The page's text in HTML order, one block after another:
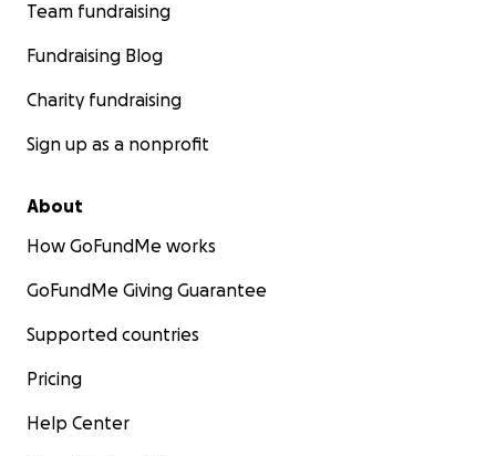
Team fundraising
Fundraising Blog
Charity fundraising
Sign up as a nonprofit
About
How GoFundMe works
GoFundMe Giving Guarantee
Supported countries
Pricing
Help Center